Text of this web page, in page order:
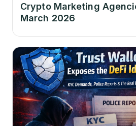
Crypto Marketing
March 2026